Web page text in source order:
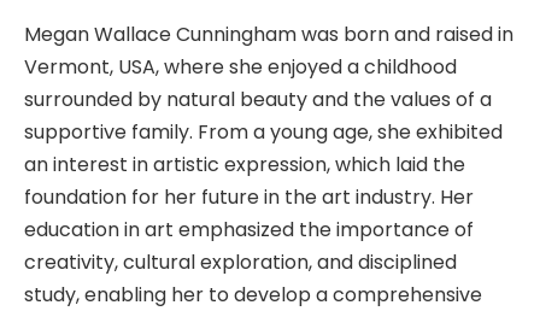
Megan Wallace Cunningham was born and raised in
Vermont, USA, where she enjoyed a childhood
surrounded by natural beauty and the values of a
supportive family. From a young age, she exhibited
an interest in artistic expression, which laid the
foundation for her future in the art industry. Her
education in art emphasized the importance of
creativity, cultural exploration, and disciplined
study, enabling her to develop a comprehensive